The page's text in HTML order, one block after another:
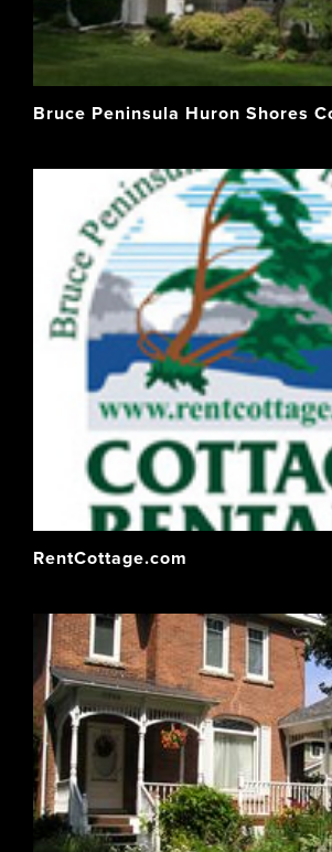
Bruce Peninsula Huron Shores
RentCottage.com